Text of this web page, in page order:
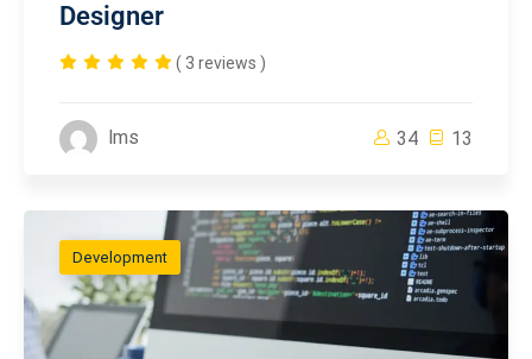
Designer
( 3 reviews )
lms 34 13
Development